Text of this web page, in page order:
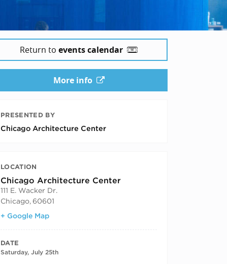
Return to events calendar
More info
PRESENTED BY
Chicago Architecture Center
LOCATION
Chicago Architecture Center
111 E. Wacker Dr.
Chicago, 60601
+ Google Map
DATE
Saturday, July 25th